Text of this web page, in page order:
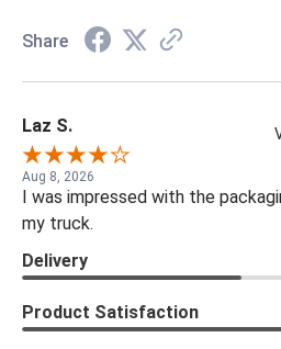
Share
Laz S.
Aug 8, 2026
I was impressed with the
my truck.
Delivery
Product Satisfaction